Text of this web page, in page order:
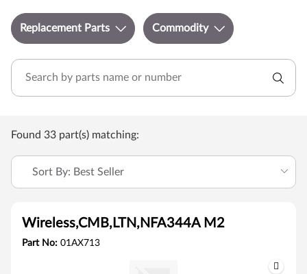
Replacement Parts Commodity
Found 33 part(s) matching:
Sort By: Best Seller
Wireless,CMB,LTN,NFA344A M2
Part No: 01AX713